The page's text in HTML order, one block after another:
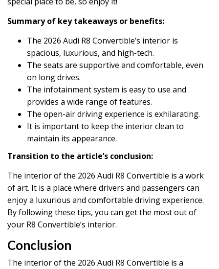
Summary of key takeaways or benefits:
The 2026 Audi R8 Convertible’s interior is
spacious, luxurious, and high-tech.
The seats are supportive and comfortable, even
on long drives.
The infotainment system is easy to use and
provides a wide range of features.
The open-air driving experience is exhilarating.
It is important to keep the interior clean to
maintain its appearance.
Transition to the article’s conclusion:
The interior of the 2026 Audi R8 Convertible is a work
of art. It is a place where drivers and passengers can
enjoy a luxurious and comfortable driving experience.
By following these tips, you can get the most out of
your R8 Convertible’s interior.
Conclusion
The interior of the 2026 Audi R8 Convertible is a